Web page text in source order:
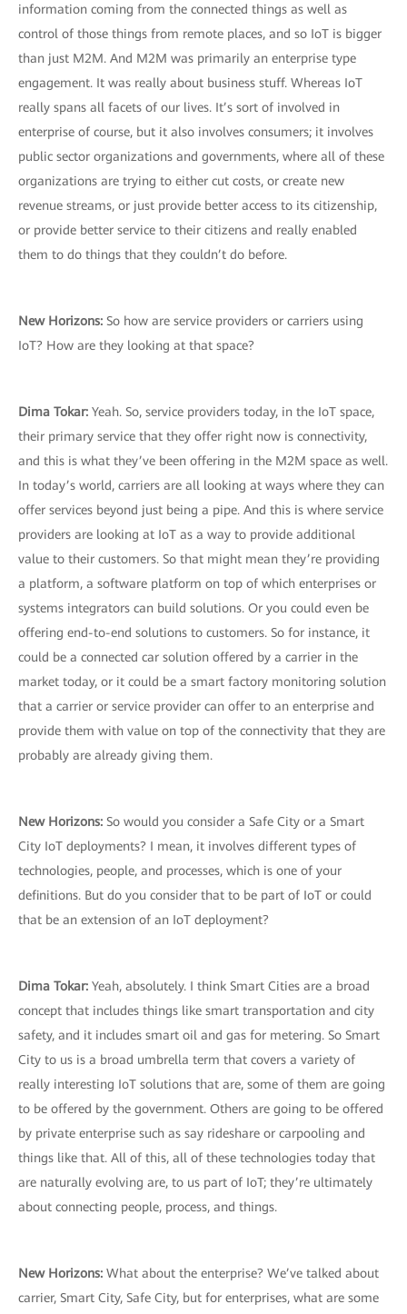
information coming from the connected things as well as
control of those things from remote places, and so IoT is bigger
than just M2M. And M2M was primarily an enterprise type
engagement. It was really about business stuff. Whereas IoT
really spans all facets of our lives. It’s sort of involved in
enterprise of course, but it also involves consumers; it involves
public sector organizations and governments, where all of these
organizations are trying to either cut costs, or create new
revenue streams, or just provide better access to its citizenship,
or provide better service to their citizens and really enabled
them to do things that they couldn’t do before.
New Horizons: So how are service providers or carriers using
IoT? How are they looking at that space?
Dima Tokar: Yeah. So, service providers today, in the IoT space,
their primary service that they offer right now is connectivity,
and this is what they’ve been offering in the M2M space as well.
In today’s world, carriers are all looking at ways where they can
offer services beyond just being a pipe. And this is where service
providers are looking at IoT as a way to provide additional
value to their customers. So that might mean they’re providing
a platform, a software platform on top of which enterprises or
systems integrators can build solutions. Or you could even be
offering end-to-end solutions to customers. So for instance, it
could be a connected car solution offered by a carrier in the
market today, or it could be a smart factory monitoring solution
that a carrier or service provider can offer to an enterprise and
provide them with value on top of the connectivity that they are
probably are already giving them.
New Horizons: So would you consider a Safe City or a Smart
City IoT deployments? I mean, it involves different types of
technologies, people, and processes, which is one of your
definitions. But do you consider that to be part of IoT or could
that be an extension of an IoT deployment?
Dima Tokar: Yeah, absolutely. I think Smart Cities are a broad
concept that includes things like smart transportation and city
safety, and it includes smart oil and gas for metering. So Smart
City to us is a broad umbrella term that covers a variety of
really interesting IoT solutions that are, some of them are going
to be offered by the government. Others are going to be offered
by private enterprise such as say rideshare or carpooling and
things like that. All of this, all of these technologies today that
are naturally evolving are, to us part of IoT; they’re ultimately
about connecting people, process, and things.
New Horizons: What about the enterprise? We’ve talked about
carrier, Smart City, Safe City, but for enterprises, what are some